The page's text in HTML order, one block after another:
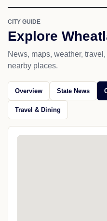
CITY GUIDE
Explore
News, maps, weather,
nearby places.
Overview State News
Travel & Dining